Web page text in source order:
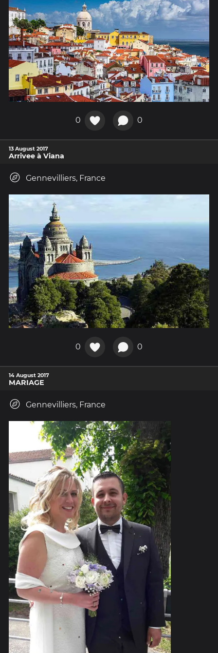
0 0
13 August 2017
Arrivee à Viana
Gennevilliers, France
0 0
14 August 2017
MARIAGE
Gennevilliers, France